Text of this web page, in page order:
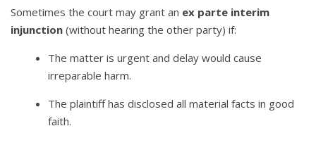
Sometimes the court may grant an ex parte interim
injunction (without hearing the other party) if:
The matter is urgent and delay would cause
irreparable harm.
The plaintiff has disclosed all material facts in good
faith.